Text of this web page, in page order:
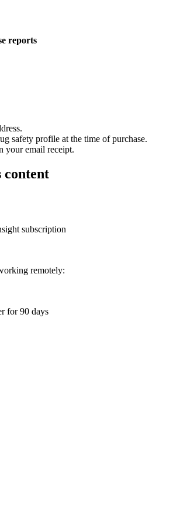
reports
safety profile at the time of purchase.
your email receipt.
content
subscription
remotely:
for 90 days